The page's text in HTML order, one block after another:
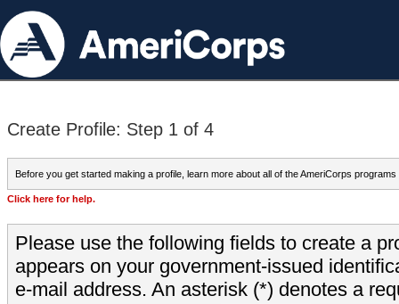
Create Profile: Step 1 of 4
Before you get started making a profile, learn more about all of the AmeriCorps programs
Click here for help.
Please use the following fields to create a
appears on your government-issued
e-mail address. An asterisk (*) denotes a